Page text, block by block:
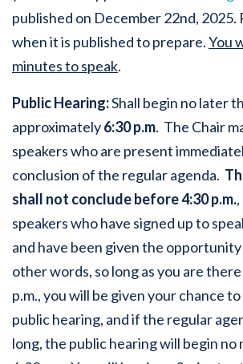
published on December 22nd, 2025.
when it is published to prepare.You
minutes to speak.
Public Hearing:Shall begin no later
approximately6:30 p.m. The Chair
speakers who are present
conclusion of the regular agenda.
shall not conclude before 4:30 p.m.
speakers who have signed up to
and have been given the
other words, so long as you are
p.m., you will be given your chance
public hearing, and if the regular
long, the public hearing will begin